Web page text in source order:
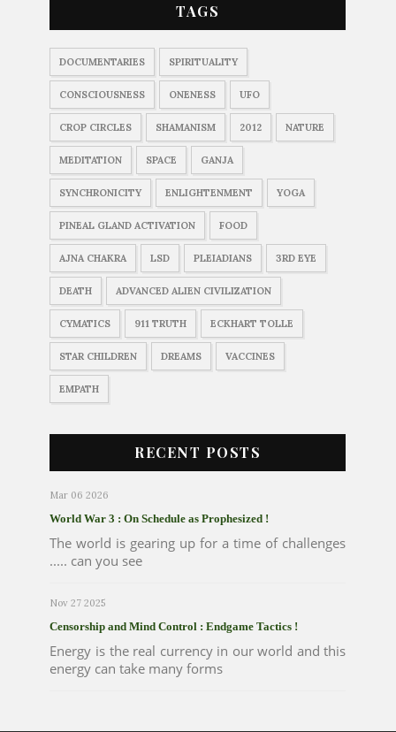
TAGS
DOCUMENTARIES SPIRITUALITY
CONSCIOUSNESS ONENESS UFO
CROP CIRCLES SHAMANISM 2012 NATURE
MEDITATION SPACE GANJA
SYNCHRONICITY ENLIGHTENMENT YOGA
PINEAL GLAND ACTIVATION FOOD
AJNA CHAKRA LSD PLEIADIANS 3RD EYE
DEATH ADVANCED ALIEN CIVILIZATION
CYMATICS 911 TRUTH ECKHART TOLLE
STAR CHILDREN DREAMS VACCINES
EMPATH
RECENT POSTS
Mar 06 2026
World War 3 : On Schedule as Prophesized !
The world is gearing up for a time of challenges
..... can you see
Nov 27 2025
Censorship and Mind Control : Endgame Tactics !
Energy is the real currency in our world and this
energy can take many forms